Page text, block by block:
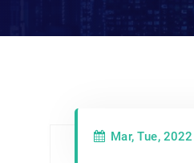
Mar, Tue, 2022